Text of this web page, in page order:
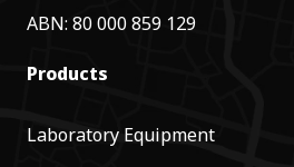
ABN: 80 000 859 129
Products
Laboratory Equipment